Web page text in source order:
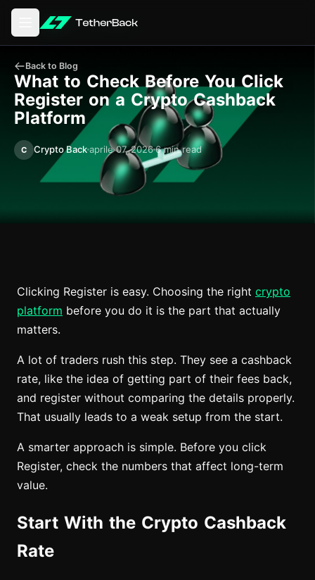
Aprire il menu principale
Back to Blog
What to Check Before You Click
Register on a Crypto Cashback
Platform
C Crypto Backaprile 07, 20266 min read
Clicking Register is easy. Choosing the right crypto
platform before you do it is the part that actually
matters.
A lot of traders rush this step. They see a cashback
rate, like the idea of getting part of their fees back,
and register without comparing the details properly.
That usually leads to a weak setup from the start.
A smarter approach is simple. Before you click
Register, check the numbers that affect long-term
value.
Start With the Crypto Cashback
Rate